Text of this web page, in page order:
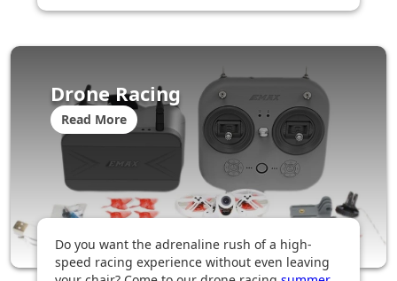
Drone Racing
Read More
Do you want the adrenaline rush of a high-
speed racing experience without even leaving